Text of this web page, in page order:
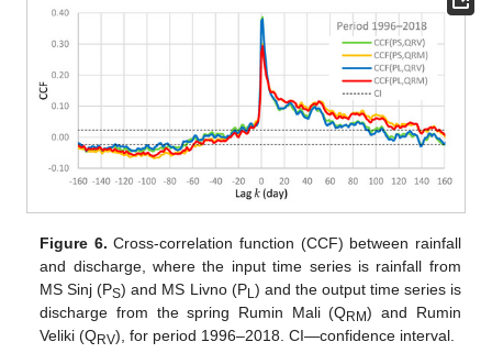
Figure 6. Cross-correlation function (CCF) between rainfall
and discharge, where the input time series is rainfall from
MS Sinj (PS) and MS Livno (PL) and the output time series is
discharge from the spring Rumin Mali (QRM) and Rumin
Veliki (QRV), for period 1996–2018. CI—confidence interval.